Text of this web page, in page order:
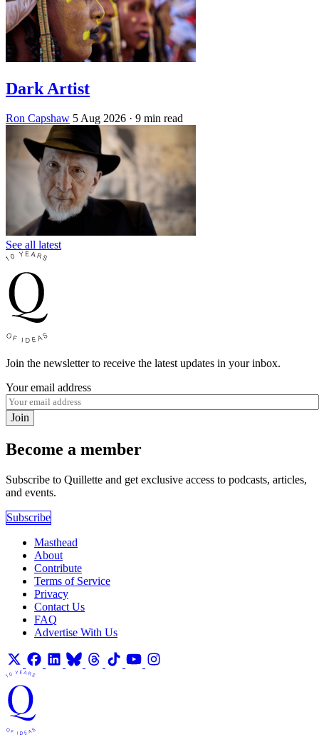
Dark Artist
Ron Capshaw 5 Aug 2026 · 9 min read
See all latest
Join the newsletter to receive the latest updates in your inbox.
Your email address
Join
Become a member
Subscribe to Quillette and get exclusive access to podcasts, articles,
and events.
Subscribe
Masthead
About
Contribute
Terms of Service
Privacy
Contact Us
FAQ
Advertise With Us